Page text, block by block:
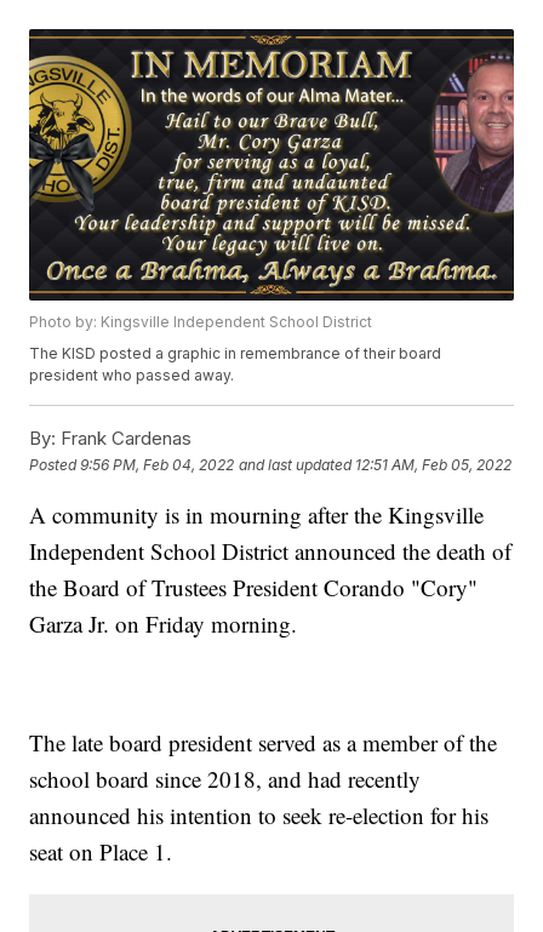
Photo by: Kingsville Independent School District
The KISD posted a graphic in remembrance of their board
president who passed away.
By: Frank Cardenas
Posted9:56 PM, Feb 04, 2022 and last updated 12:51 AM, Feb 05, 2022
A community is in mourning after the Kingsville
Independent School District announced the death of
the Board of Trustees President Corando "Cory"
Garza Jr. on Friday morning.
The late board president served as a member of the
school board since 2018, and had recently
announced his intention to seek re-election for his
seat on Place 1.